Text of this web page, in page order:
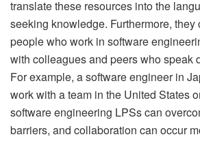
translate these resources into the
seeking knowledge. Furthermore, they
people who work in software
with colleagues and peers who speak
For example, a software engineer in
work with a team in the United States
software engineering LPSs can
barriers, and collaboration can occur